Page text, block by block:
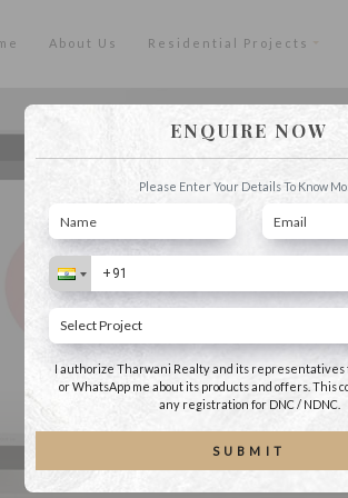
About Us Residential Projects
ENQUIRE NOW
Please Enter Your Details To Know
I authorize Tharwani Realty and its representatives
or WhatsApp me about its products and offers. This
any registration for DNC / NDNC.
SUBMIT